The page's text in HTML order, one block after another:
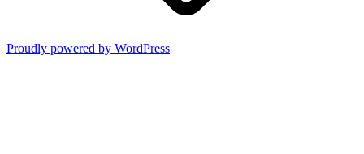
Proudly powered by WordPress